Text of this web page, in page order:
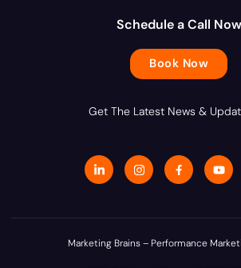
Schedule a Call Now
Book Now
Get The Latest News &
L
i
n
d
n
I
n
s
g
a
J
k
i
a
e
Y
o
u
b
Marketing Brains – Performance